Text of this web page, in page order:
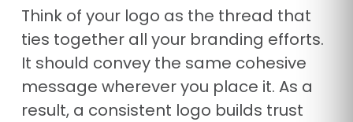
Think of your logo as the thread that
ties together all your branding efforts.
It should convey the same cohesive
message wherever you place it. As a
result, a consistent logo builds trust